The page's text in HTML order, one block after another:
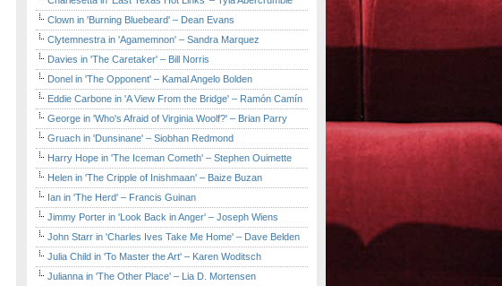
Clown in 'Burning Bluebeard' – Dean Evans
Clytemnestra in 'Agamemnon' – Sandra Marquez
Davies in 'The Caretaker' – Bill Norris
Donel in 'The Opponent' – Kamal Angelo Bolden
Eddie Carbone in 'A View From the Bridge' – Ramón Camín
George in 'Who's Afraid of Virginia Woolf?' – Brian Parry
Gruach in 'Dunsinane' – Siobhan Redmond
Harry Hope in 'The Iceman Cometh' – Stephen Ouimette
Helen in 'The Cripple of Inishmaan' – Baize Buzan
Ian in 'The Herd' – Francis Guinan
Jimmy Porter in 'Look Back in Anger' – Joseph Wiens
John Starr in 'Charles Ives Take Me Home' – Dave Belden
Julia Child in 'To Master the Art' – Karen Woditsch
Julianna in 'The Other Place' – Lia D. Mortensen